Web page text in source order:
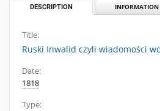
DESCRIPTION INFORMATION
Title:
Ruski Inwalid czyli wiadomości
Date:
1818
Type: